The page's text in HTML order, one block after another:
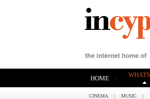
HOME |
CINEMA | MUSIC |